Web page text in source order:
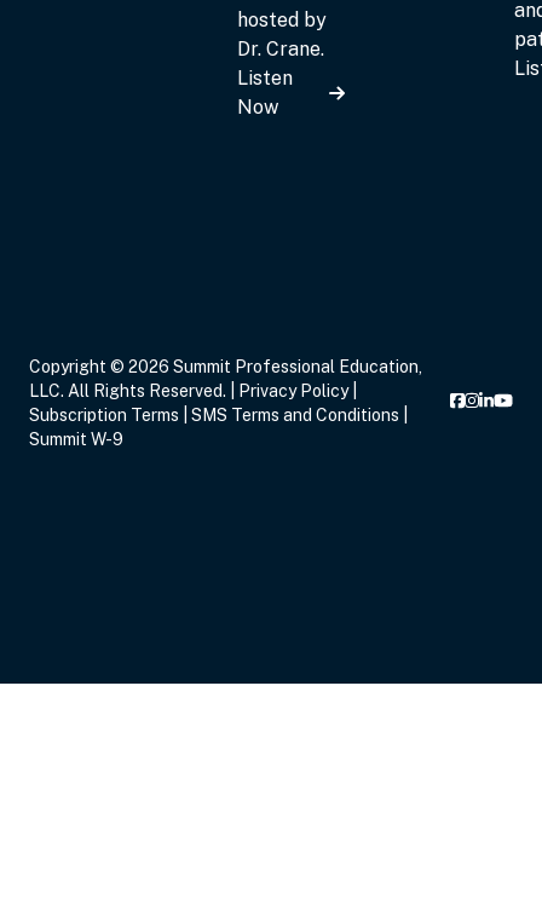
hosted by
Dr. Crane.
Listen
Now
Copyright © 2026 Summit Professional Education,
LLC. All Rights Reserved. |
Privacy Policy
Subscription Terms
SMS Terms and Conditions
Summit W-9